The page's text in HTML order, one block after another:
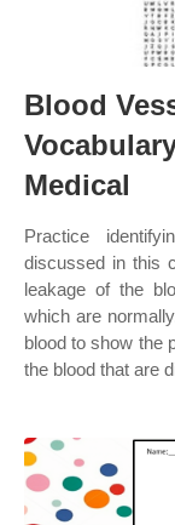
Blood
Medical
Practice
discussed in this
leakage of the
which are
blood to show the
the blood that are